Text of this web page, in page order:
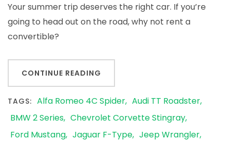
Your summer trip deserves the right car. If you’re
going to head out on the road, why not rent a
convertible?
CONTINUE READING
TAGS: Alfa Romeo 4C Spider Audi TT Roadster
BMW 2 Series Chevrolet Corvette Stingray
Ford Mustang Jaguar F-Type Jeep Wrangler